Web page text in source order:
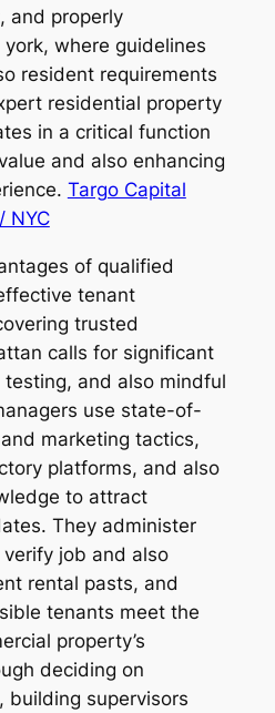
and properly
where guidelines
resident requirements
residential property
in a critical function
and also enhancing
Targo Capital
NYC
of qualified
tenant
trusted
calls for significant
and also mindful
use state-of-
marketing tactics,
platforms, and also
to attract
They administer
job and also
rental pasts, and
tenants meet the
property’s
deciding on
building supervisors